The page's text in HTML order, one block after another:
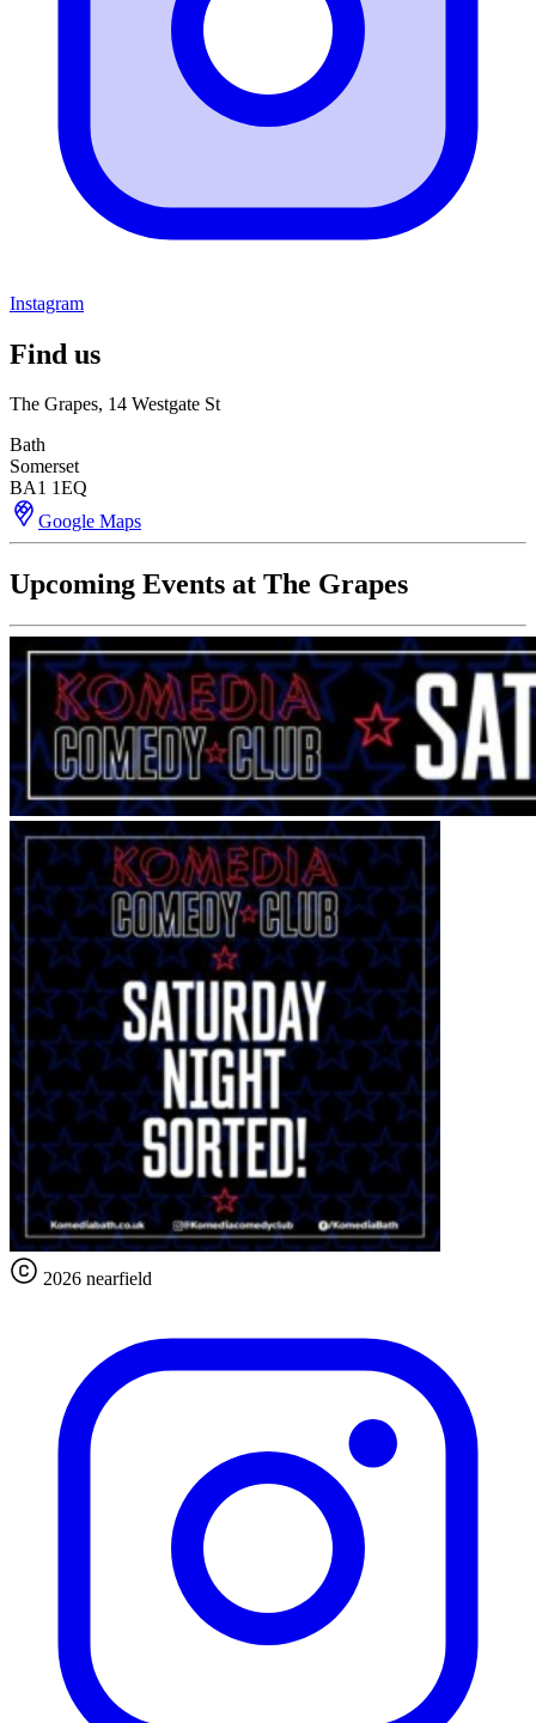
Instagram
Find us
The Grapes, 14 Westgate St
Bath
Somerset
BA1 1EQ
Google Maps
Upcoming Events at The Grapes
2026 nearfield